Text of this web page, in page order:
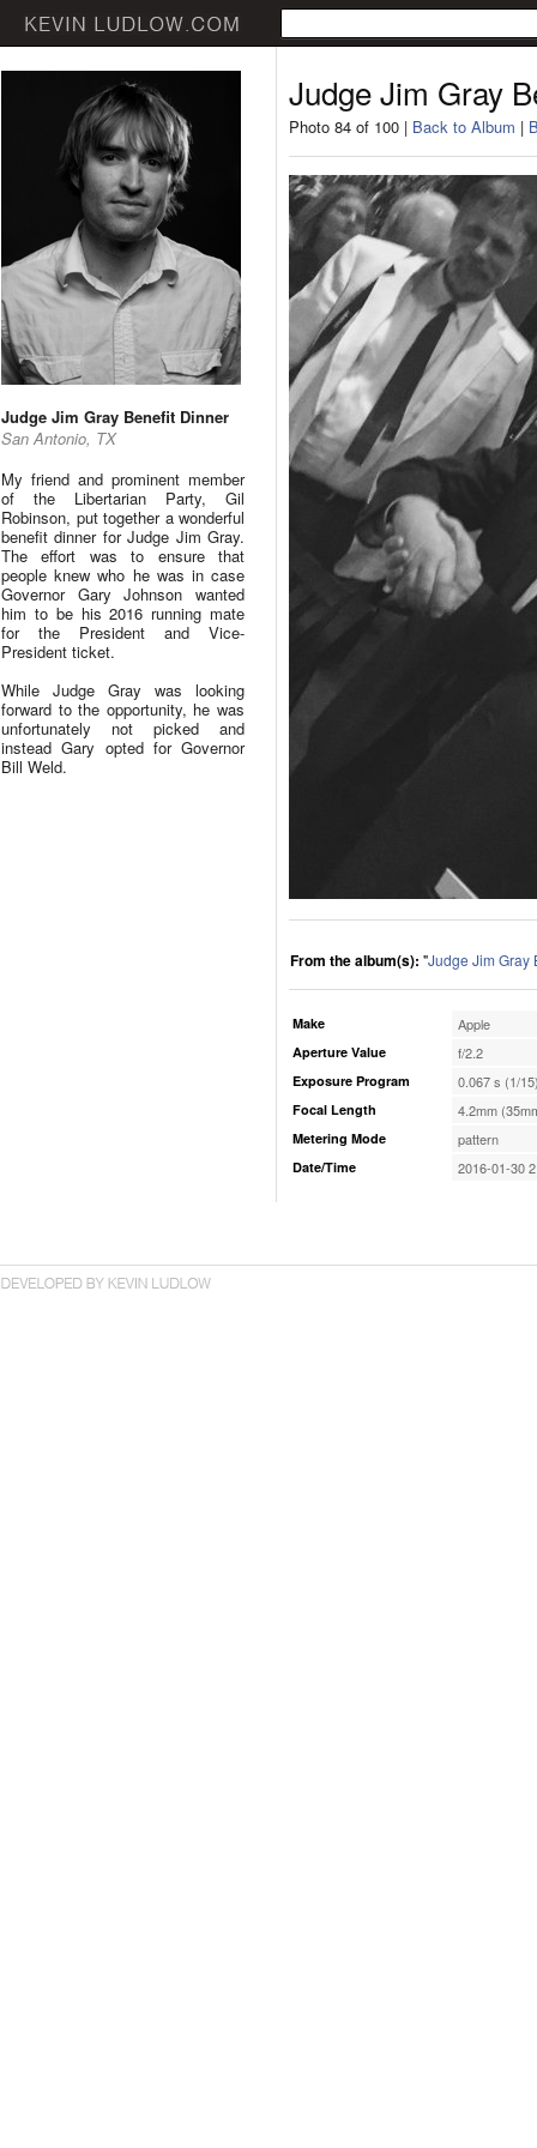
Judge Jim Gray Benefit Dinner
San Antonio, TX
My friend and prominent member
of the Libertarian Party, Gil
Robinson, put together a wonderful
benefit dinner for Judge Jim Gray.
The effort was to ensure that
people knew who he was in case
Governor Gary Johnson wanted
him to be his 2016 running mate
for the President and Vice-
President ticket.
While Judge Gray was looking
forward to the opportunity, he was
unfortunately not picked and
instead Gary opted for Governor
Bill Weld.
Judge Jim Gray
Photo 84 of 100 | Back to Album |
From the album(s): "Judge Jim Gray
Make Apple
Aperture Value f/2.2
Exposure Program 0.067 s (1/
Focal Length 4.2mm
Metering Mode pattern
Date/Time 2016-01-30